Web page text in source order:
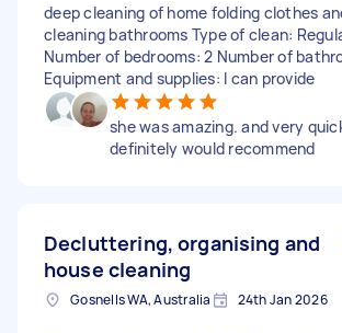
deep cleaning of home folding clothes
cleaning bathrooms Type of clean:
Number of bedrooms: 2 Number of
Equipment and supplies: I can provide
she was amazing. and very
definitely would recommend
Decluttering, organising and
house cleaning
Gosnells WA, Australia 24th Jan 2026